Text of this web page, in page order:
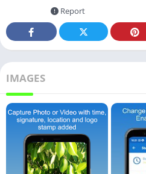
Report
IMAGES